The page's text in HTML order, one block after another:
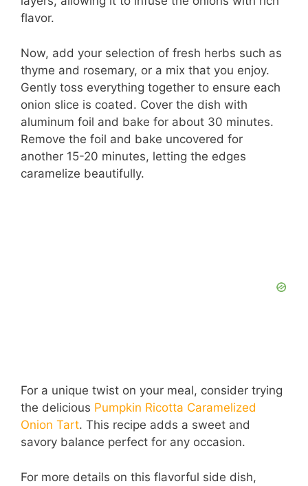
flavor.
Now, add your selection of fresh herbs such as
thyme and rosemary, or a mix that you enjoy.
Gently toss everything together to ensure each
onion slice is coated. Cover the dish with
aluminum foil and bake for about 30 minutes.
Remove the foil and bake uncovered for
another 15-20 minutes, letting the edges
caramelize beautifully.
For a unique twist on your meal, consider trying
the delicious Pumpkin Ricotta Caramelized
Onion Tart. This recipe adds a sweet and
savory balance perfect for any occasion.
For more details on this flavorful side dish,